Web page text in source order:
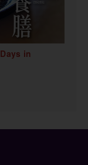
in